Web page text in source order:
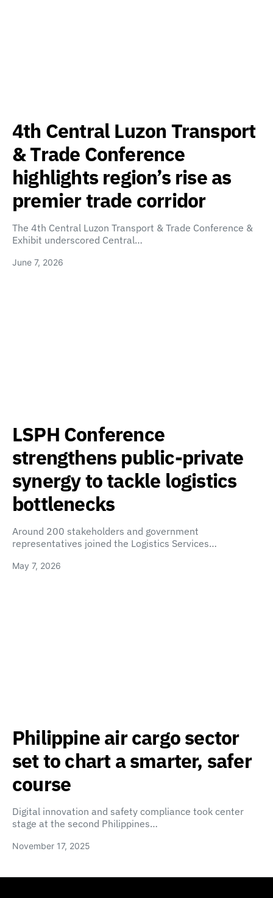
4th Central Luzon Transport
& Trade Conference
highlights region’s rise as
premier trade corridor
The 4th Central Luzon Transport & Trade Conference &
Exhibit underscored Central…
June 7, 2026
LSPH Conference
strengthens public-private
synergy to tackle logistics
bottlenecks
Around 200 stakeholders and government
representatives joined the Logistics Services…
May 7, 2026
Philippine air cargo sector
set to chart a smarter, safer
course
Digital innovation and safety compliance took center
stage at the second Philippines…
November 17, 2025